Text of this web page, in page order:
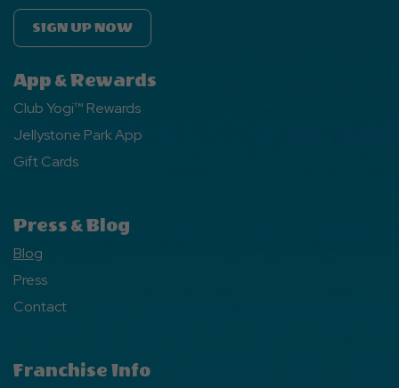
SIGN UP NOW
App & Rewards
Club Yogi™ Rewards
Jellystone Park App
Gift Cards
Press & Blog
Blog
Press
Contact
Franchise Info